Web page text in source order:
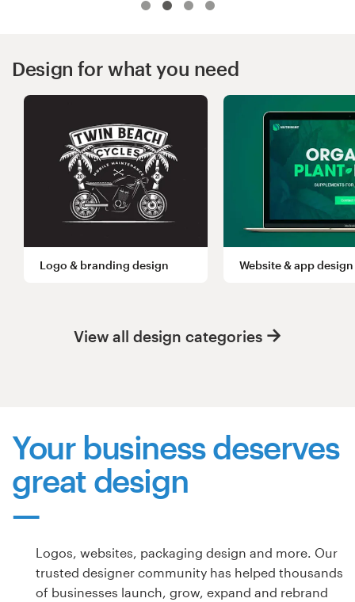
Design for what you need
View all design categories
Logo & branding design Website & app design
Your business deserves
great design
Logos, websites, packaging design and more. Our
trusted designer community has helped thousands
of businesses launch, grow, expand and rebrand
Web page design
Browse all categories
Pricing
Become a designer
Blog